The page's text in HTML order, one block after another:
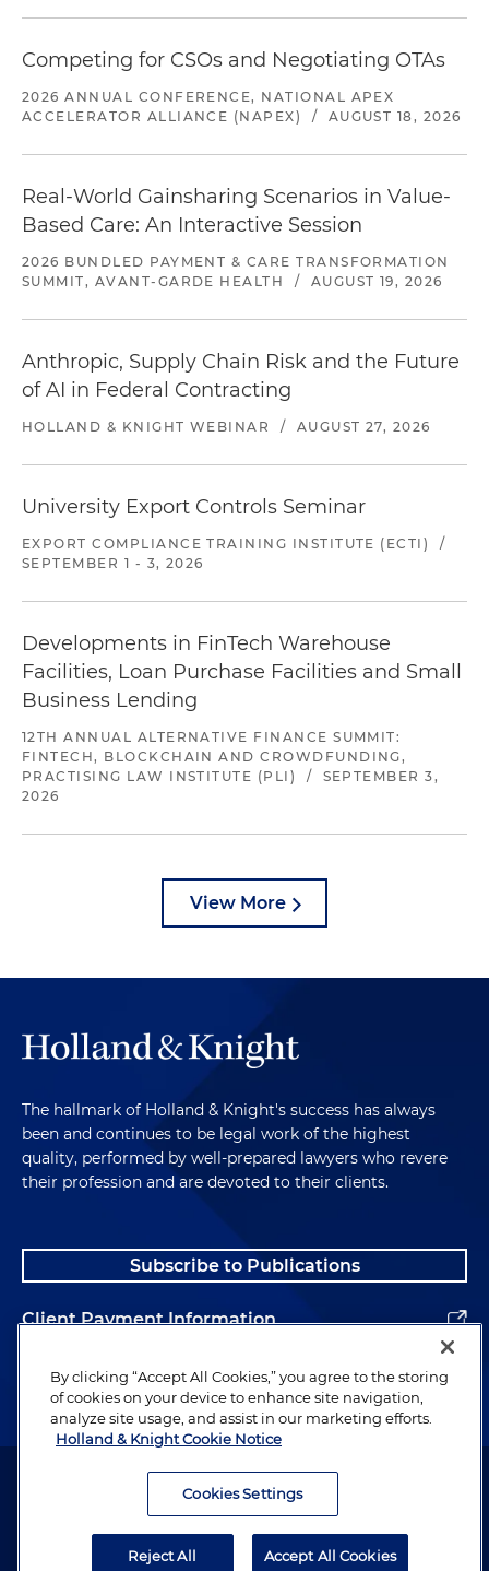
Competing for CSOs and Negotiating OTAs
2026 ANNUAL CONFERENCE, NATIONAL APEX
ACCELERATOR ALLIANCE (NAPEX)
/ AUGUST 18, 2026
Real-World Gainsharing Scenarios in Value-
Based Care: An Interactive Session
2026 BUNDLED PAYMENT & CARE TRANSFORMATION
SUMMIT, AVANT-GARDE HEALTH
/ AUGUST 19, 2026
Anthropic, Supply Chain Risk and the Future
of AI in Federal Contracting
HOLLAND & KNIGHT WEBINAR / AUGUST 27, 2026
University Export Controls Seminar
EXPORT COMPLIANCE TRAINING INSTITUTE (ECTI)
/
SEPTEMBER 1 - 3, 2026
Developments in FinTech Warehouse
Facilities, Loan Purchase Facilities and Small
Business Lending
12TH ANNUAL ALTERNATIVE FINANCE SUMMIT:
FINTECH, BLOCKCHAIN AND CROWDFUNDING,
PRACTISING LAW INSTITUTE (PLI)
/
SEPTEMBER 3,
2026
View More
The hallmark of Holland & Knight's success has always
been and continues to be legal work of the highest
quality, performed by well-prepared lawyers who revere
their profession and are devoted to their clients.
Subscribe to Publications
Client Payment Information
Alumni
Attorney Advertising. Copyright © 1996–2026 Holland & Knight LLP.
By clicking “Accept All Cookies,” you agree to the storing
of cookies on your device to enhance site navigation,
analyze site usage, and assist in our marketing efforts.
Holland & Knight Cookie Notice
Cookies Settings
Reject All Accept All Cookies